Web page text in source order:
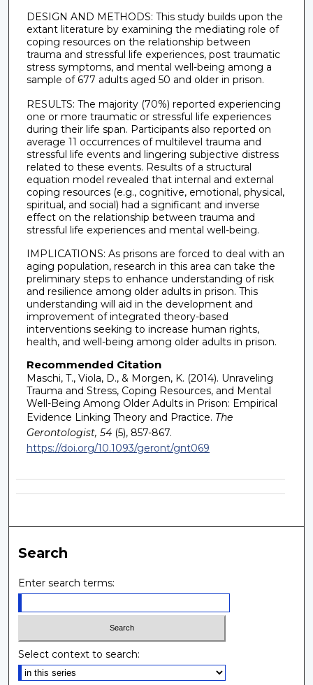
DESIGN AND METHODS: This study builds upon the
extant literature by examining the mediating role of
coping resources on the relationship between
trauma and stressful life experiences, post traumatic
stress symptoms, and mental well-being among a
sample of 677 adults aged 50 and older in prison.
RESULTS: The majority (70%) reported experiencing
one or more traumatic or stressful life experiences
during their life span. Participants also reported on
average 11 occurrences of multilevel trauma and
stressful life events and lingering subjective distress
related to these events. Results of a structural
equation model revealed that internal and external
coping resources (e.g., cognitive, emotional, physical,
spiritual, and social) had a significant and inverse
effect on the relationship between trauma and
stressful life experiences and mental well-being.
IMPLICATIONS: As prisons are forced to deal with an
aging population, research in this area can take the
preliminary steps to enhance understanding of risk
and resilience among older adults in prison. This
understanding will aid in the development and
improvement of integrated theory-based
interventions seeking to increase human rights,
health, and well-being among older adults in prison.
Recommended Citation
Maschi, T., Viola, D., & Morgen, K. (2014). Unraveling
Trauma and Stress, Coping Resources, and Mental
Well-Being Among Older Adults in Prison: Empirical
Evidence Linking Theory and Practice. The
Gerontologist, 54(5), 857-867.
https://doi.org/10.1093/geront/gnt069
Search
Enter search terms:
Select context to search: